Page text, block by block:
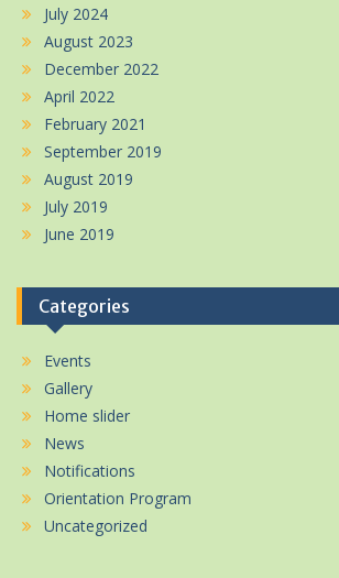
July 2024
August 2023
December 2022
April 2022
February 2021
September 2019
August 2019
July 2019
June 2019
Categories
Events
Gallery
Home slider
News
Notifications
Orientation Program
Uncategorized